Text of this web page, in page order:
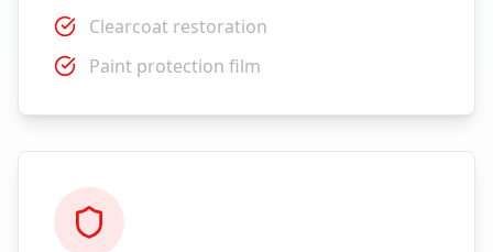
Clearcoat restoration
Paint protection film